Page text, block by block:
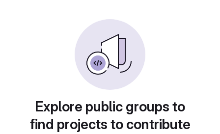
Explore public groups to
find projects to contribute